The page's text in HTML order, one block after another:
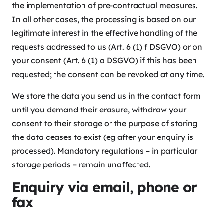
the implementation of pre-contractual measures.
In all other cases, the processing is based on our
legitimate interest in the effective handling of the
requests addressed to us (Art. 6 (1) f DSGVO) or on
your consent (Art. 6 (1) a DSGVO) if this has been
requested; the consent can be revoked at any time.
We store the data you send us in the contact form
until you demand their erasure, withdraw your
consent to their storage or the purpose of storing
the data ceases to exist (eg after your enquiry is
processed). Mandatory regulations – in particular
storage periods – remain unaffected.
Enquiry via email, phone or
fax